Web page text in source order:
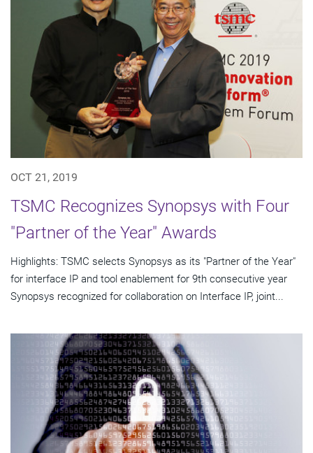
OCT 21, 2019
TSMC Recognizes Synopsys with Four
"Partner of the Year" Awards
Highlights: TSMC selects Synopsys as its "Partner of the Year"
for interface IP and tool enablement for 9th consecutive year
Synopsys recognized for collaboration on Interface IP, joint...